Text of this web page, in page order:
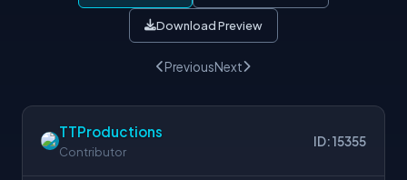
Download Preview
PreviousNext
TTProductions
Contributor
ID: 15355